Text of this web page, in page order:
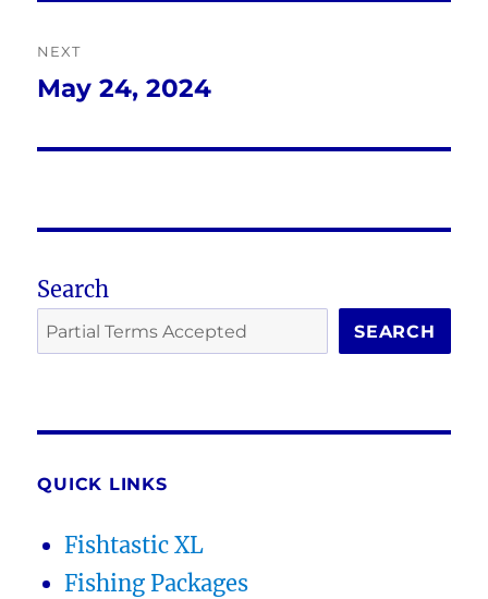
NEXT
Next
May 24, 2024
Search
SEARCH
QUICK LINKS
Fishtastic XL
Fishing Packages